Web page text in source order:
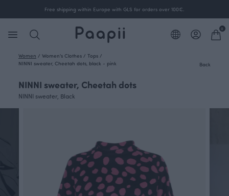
Free shipping within Europe with GLS for orders over 100€.
0
Women / Women's Clothes / Tops /
NINNI sweater, Cheetah dots, black - pink
Back
NINNI sweater, Cheetah dots
NINNI sweater, Black